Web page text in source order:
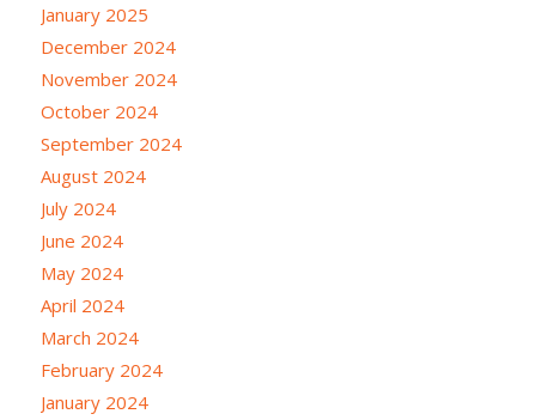
January 2025
December 2024
November 2024
October 2024
September 2024
August 2024
July 2024
June 2024
May 2024
April 2024
March 2024
February 2024
January 2024